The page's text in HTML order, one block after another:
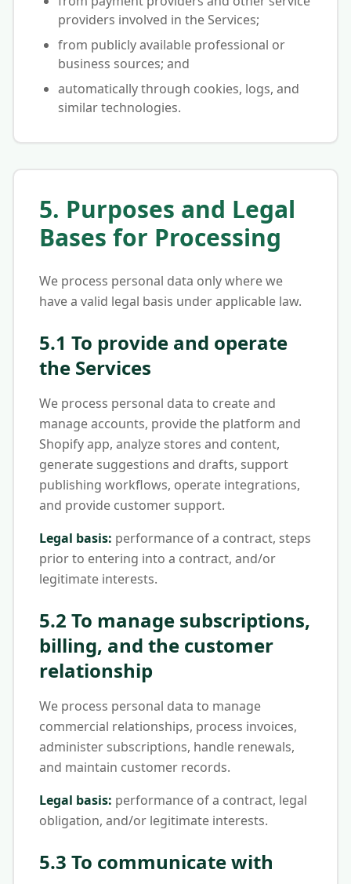
providers involved in the Services;
from publicly available professional or
business sources; and
automatically through cookies, logs, and
similar technologies.
5. Purposes and Legal
Bases for Processing
We process personal data only where we
have a valid legal basis under applicable law.
5.1 To provide and operate
the Services
We process personal data to create and
manage accounts, provide the platform and
Shopify app, analyze stores and content,
generate suggestions and drafts, support
publishing workflows, operate integrations,
and provide customer support.
Legal basis: performance of a contract, steps
prior to entering into a contract, and/or
legitimate interests.
5.2 To manage subscriptions,
billing, and the customer
relationship
We process personal data to manage
commercial relationships, process invoices,
administer subscriptions, handle renewals,
and maintain customer records.
Legal basis: performance of a contract, legal
obligation, and/or legitimate interests.
5.3 To communicate with